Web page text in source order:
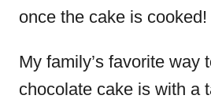
once the cake is cooked!
My family’s favorite way
chocolate cake is with a